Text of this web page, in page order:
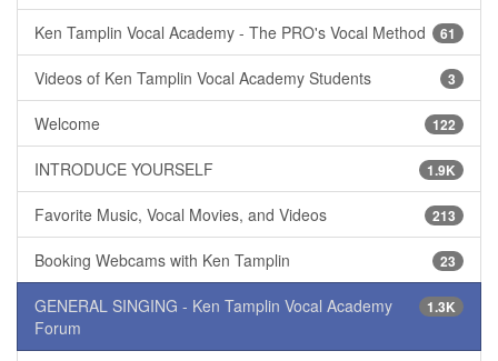
61
Ken Tamplin Vocal Academy - The PRO's Vocal Method
3
Videos of Ken Tamplin Vocal Academy Students
122
Welcome
1.9K
INTRODUCE YOURSELF
213
Favorite Music, Vocal Movies, and Videos
23
Booking Webcams with Ken Tamplin
1.3K
GENERAL SINGING - Ken Tamplin Vocal Academy
Forum